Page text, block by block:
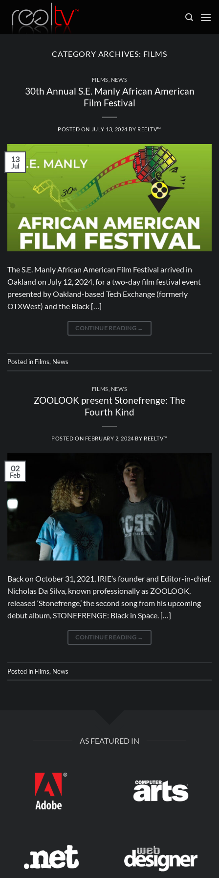
content
CATEGORY ARCHIVES: FILMS
FILMS NEWS
30th Annual S.E. Manly African American
Film Festival
POSTED ON JULY 13, 2024 BY REELTV™
13
Jul
The S.E. Manly African American Film Festival arrived in
Oakland on July 12, 2024, for a two-day film festival event
presented by Oakland-based Tech Exchange (formerly
OTXWest) and the Black […]
CONTINUE READING →
Posted in Films, News
FILMS NEWS
ZOOLOOK present Stonefrenge: The
Fourth Kind
POSTED ON FEBRUARY 2, 2024 BY REELTV™
02
Feb
Back on October 31, 2021, IRIE’s founder and Editor-in-chief,
Nicholas Da Silva, known professionally as ZOOLOOK,
released ‘Stonefrenge,’ the second song from his upcoming
debut album, STONEFRENGE: Black in Space. […]
CONTINUE READING →
Posted in Films, News
AS FEATURED IN